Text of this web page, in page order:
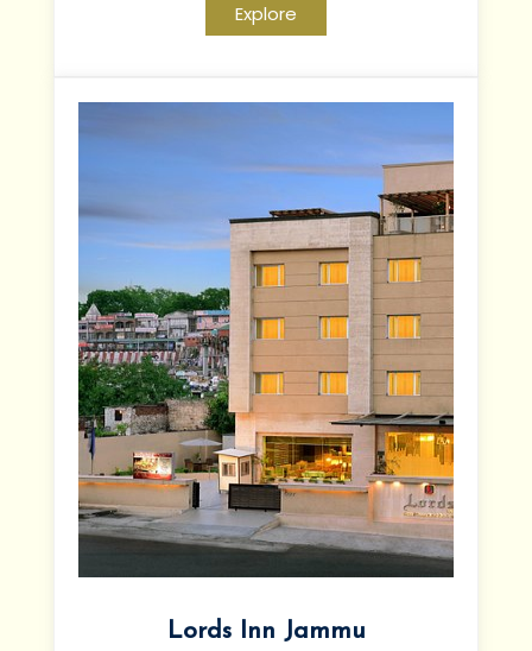
Explore
Lords Inn Jammu